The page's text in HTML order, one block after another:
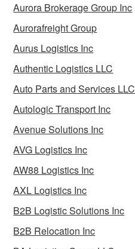
Aurora Brokerage Group Inc
Aurorafreight Group
Aurus Logistics Inc
Authentic Logistics LLC
Auto Parts and Services LLC
Autologic Transport Inc
Avenue Solutions Inc
AVG Logistics Inc
AW88 Logistics Inc
AXL Logistics Inc
B2B Logistic Solutions Inc
B2B Relocation Inc